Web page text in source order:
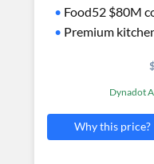
• Food52 $80M
• Premium
Dynadot
Why this price?